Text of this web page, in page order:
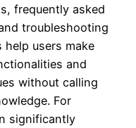
frequently asked
troubleshooting
users make
and
without calling
For
significantly